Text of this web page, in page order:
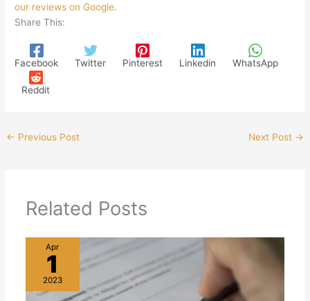
our reviews on Google.
Share This:
Facebook Twitter Pinterest Linkedin WhatsApp
Reddit
← Previous Post Next Post →
Related Posts
Apr
1
2023